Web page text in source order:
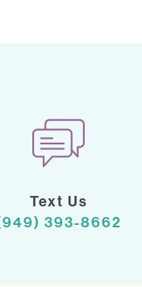
Text Us
393-8662